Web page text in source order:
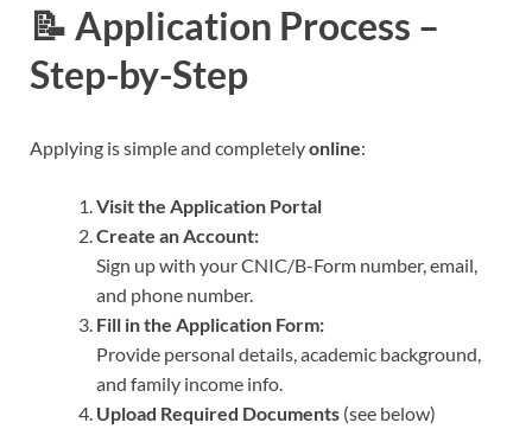
📝 Application Process –
Step-by-Step
Applying is simple and completelyonline:
Visit the Application Portal
Create an Account:
Sign up with your CNIC/B-Form number, email,
and phone number.
Fill in the Application Form:
Provide personal details, academic background,
and family income info.
Upload Required Documents (see below)